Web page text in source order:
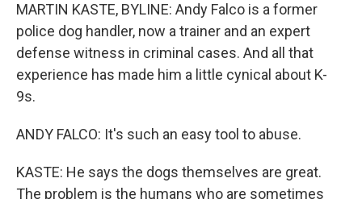
MARTIN KASTE, BYLINE: Andy Falco is a former
police dog handler, now a trainer and an expert
defense witness in criminal cases. And all that
experience has made him a little cynical about K-
9s.
ANDY FALCO: It's such an easy tool to abuse.
KASTE: He says the dogs themselves are great.
The problem is the humans who are sometimes